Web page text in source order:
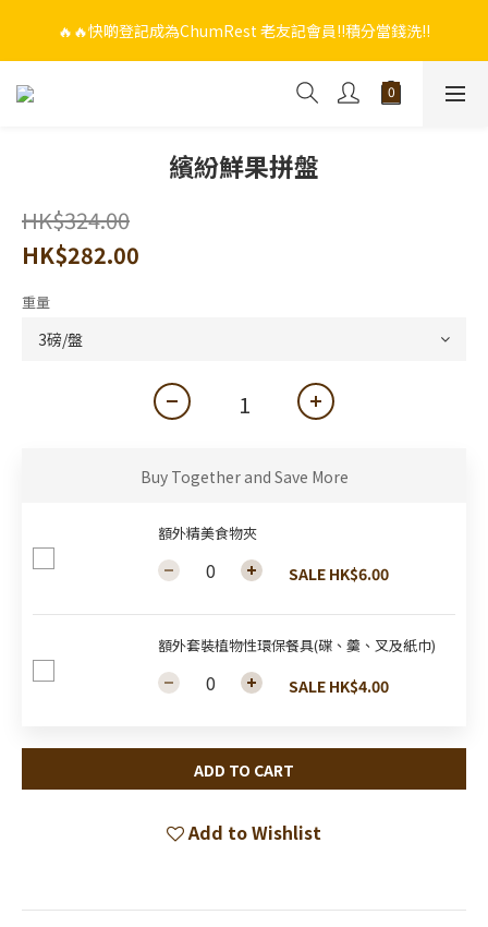
🔥🔥快啲登記成為ChumRest 老友記會員‼️積分當錢洗‼️
🔥🔥快啲登記成為ChumRest 老友記會員‼️積分當錢洗‼️
🎁🤩🤩超值優惠：網上下單選用~(銀行轉帳／FPS)為付款方式，滿
$988 即可免費獲贈手工紫蘇雞皮蝦（6串）價值$288‼️
🔥🔥快啲登記成為ChumRest 老友記會員‼️積分當錢洗‼️
繽紛鮮果拼盤
HK$324.00
HK$282.00
重量
Buy Together and Save More
額外精美食物夾
SALE HK$6.00
額外套裝植物性環保餐具(碟、羹、叉及紙巾)
SALE HK$4.00
ADD TO CART
Add to Wishlist